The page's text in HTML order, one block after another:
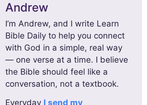
Andrew
I’m Andrew, and I write Learn
Bible Daily to help you connect
with God in a simple, real way
— one verse at a time. I believe
the Bible should feel like a
conversation, not a textbook.
Everyday I send my